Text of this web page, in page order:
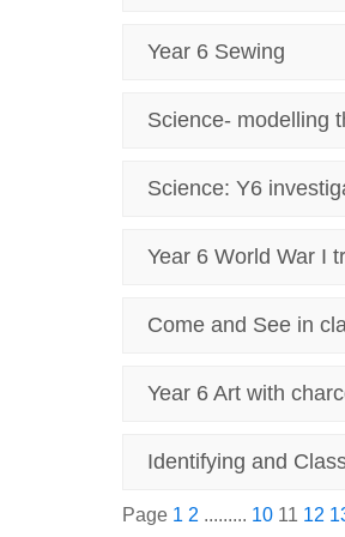
Year 6 Sewing
Science- modelling
Science: Y6
Year 6 World War I
Come and See in
Year 6 Art with
Identifying and
Page 1 2 ......... 10 11 12